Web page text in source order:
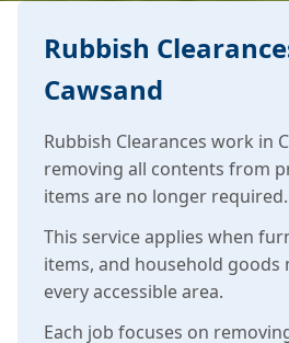
Rubbish
Cawsand
Rubbish Clearances work in
removing all contents from
items are no longer required.
This service applies when
items, and household goods
every accessible area.
Each job focuses on